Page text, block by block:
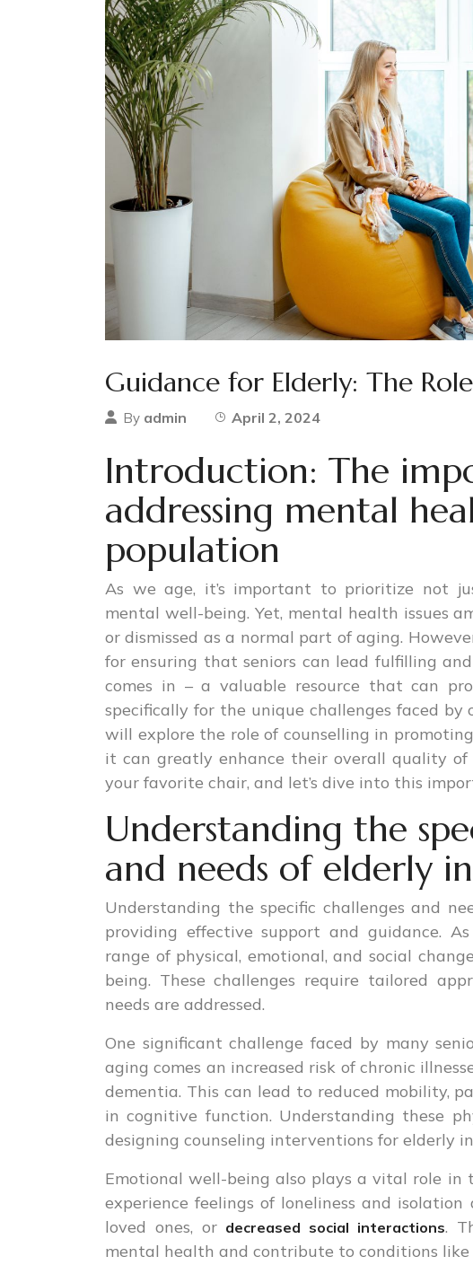
Guidance for Elderly: The
By admin April 2, 2024
Introduction: The
addressing mental
population
As we age, it’s important to prioritize not
mental well-being. Yet, mental health issues
or dismissed as a normal part of aging.
for ensuring that seniors can lead fulfilling
comes in – a valuable resource that can
specifically for the unique challenges faced
will explore the role of counselling in
it can greatly enhance their overall quality
your favorite chair, and let’s dive into this
Understanding the
and needs of elderly
Understanding the specific challenges and
providing effective support and guidance.
range of physical, emotional, and social
being. These challenges require tailored
needs are addressed.
One significant challenge faced by many
aging comes an increased risk of chronic
dementia. This can lead to reduced mobility,
in cognitive function. Understanding these
designing counseling interventions for elderly
Emotional well-being also plays a vital role in
experience feelings of loneliness and
loved ones, or decreased social interactions.
mental health and contribute to conditions like